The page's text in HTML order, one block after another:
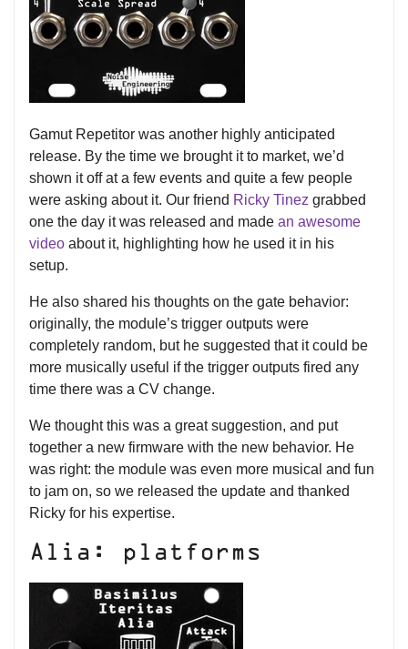
Gamut Repetitor was another highly anticipated
release. By the time we brought it to market, we’d
shown it off at a few events and quite a few people
were asking about it. Our friend Ricky Tinez grabbed
one the day it was released and made an awesome
video about it, highlighting how he used it in his
setup.
He also shared his thoughts on the gate behavior:
originally, the module’s trigger outputs were
completely random, but he suggested that it could be
more musically useful if the trigger outputs fired any
time there was a CV change.
We thought this was a great suggestion, and put
together a new firmware with the new behavior. He
was right: the module was even more musical and fun
to jam on, so we released the update and thanked
Ricky for his expertise.
Alia: platforms